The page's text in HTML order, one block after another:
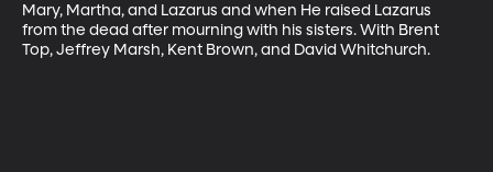
Mary, Martha, and Lazarus and when He raised Lazarus
from the dead after mourning with his sisters. With Brent
Top, Jeffrey Marsh, Kent Brown, and David Whitchurch.